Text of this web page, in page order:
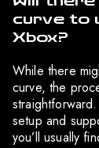
curve to
Xbox?
While there
curve, the
setup and
you’ll usually